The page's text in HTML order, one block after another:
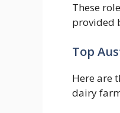
These
provided
Top
Here are
dairy